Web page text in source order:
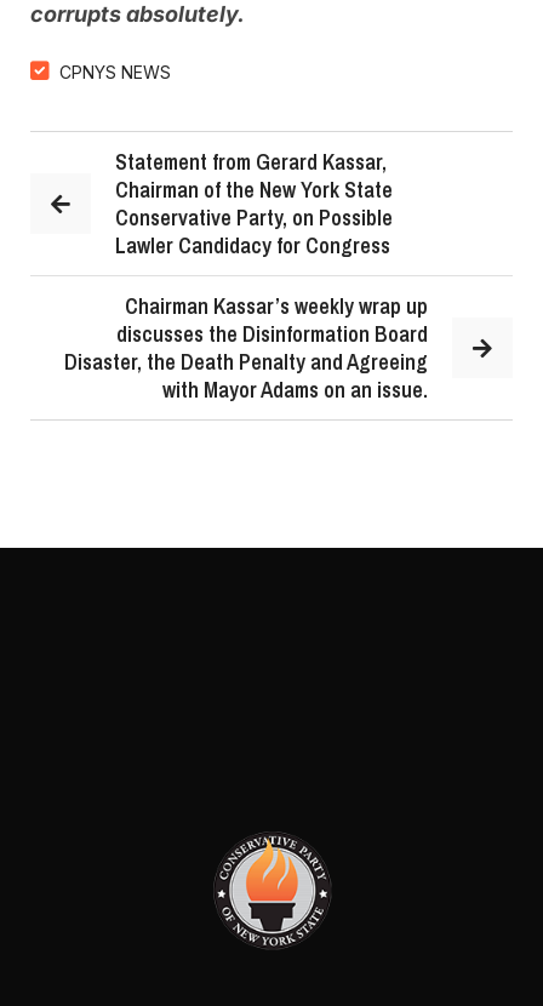
corrupts absolutely.
CPNYS NEWS
Statement from Gerard Kassar,
Chairman of the New York State
Conservative Party, on Possible
Lawler Candidacy for Congress
Chairman Kassar’s weekly wrap up
discusses the Disinformation Board
Disaster, the Death Penalty and Agreeing
with Mayor Adams on an issue.